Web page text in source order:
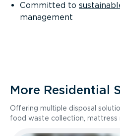
Committed to
management
More Residential
Offering multiple disposal
food waste collection, mattress